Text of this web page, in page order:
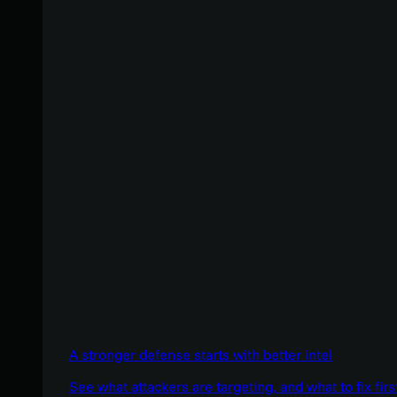
A stronger defense starts with better intel
See what attackers are targeting, and what to fix